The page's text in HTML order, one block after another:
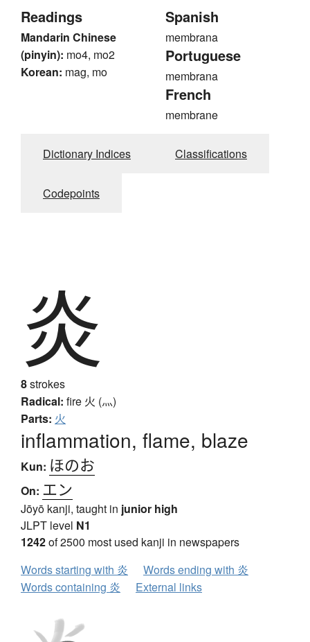
Readings
Mandarin Chinese
(pinyin): mo4, mo2
Korean: mag, mo
Spanish
membrana
Portuguese
membrana
French
membrane
Dictionary Indices Classifications
Codepoints
炎
8strokes
Radical: fire 火 (灬)
Parts: 火
inflammation, flame, blaze
Kun: ほのお
On: エン
Jōyō kanji, taught in junior high
JLPT level N1
1242of 2500 most used kanji in newspapers
Words starting with 炎
Words ending with 炎
Words containing 炎
External links